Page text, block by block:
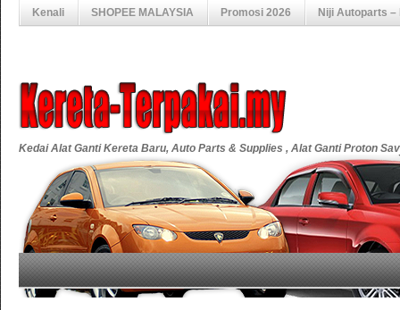
Kenali SHOPEE MALAYSIA Promosi 2026 Niji Autoparts
Kedai Alat Ganti Kereta Baru, Auto Parts & Supplies , Alat Ganti Proton